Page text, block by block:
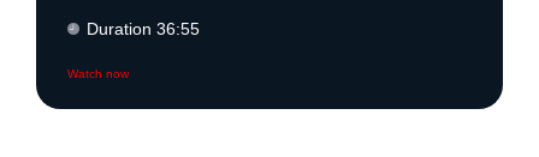
Duration 36:55
Watch now